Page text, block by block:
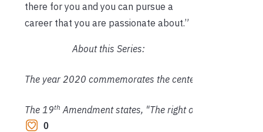
there for you and you can pursue a
career that you are passionate about.”
About this Series:
The year 2020 commemorates the centennial year of
The 19th Amendment states, "The right of citizens of the
0